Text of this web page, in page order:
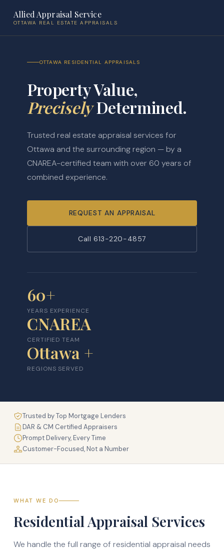
Allied Appraisal Service
OTTAWA REAL ESTATE APPRAISALS
OTTAWA RESIDENTIAL APPRAISALS
Property Value,
PreciselyDetermined.
Trusted real estate appraisal services for
Ottawa and the surrounding region — by a
CNAREA-certified team with over 60 years of
combined experience.
REQUEST AN APPRAISAL
Call 613-220-4857
60+
YEARS EXPERIENCE
CNAREA
CERTIFIED TEAM
Ottawa +
REGIONS SERVED
Trusted by Top Mortgage Lenders
DAR & CM Certified Appraisers
Prompt Delivery, Every Time
Customer-Focused, Not a Number
WHAT WE DO
Residential Appraisal Services
We handle the full range of residential appraisal needs